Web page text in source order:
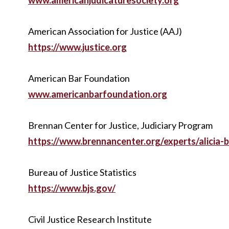
American Association for Justice (AAJ)
https://www.justice.org
American Bar Foundation
www.americanbarfoundation.org
Brennan Center for Justice, Judiciary Program
https://www.brennancenter.org/experts/alicia-
Bureau of Justice Statistics
https://www.bjs.gov/
Civil Justice Research Institute